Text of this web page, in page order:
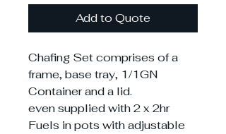
Add to Quote
Chafing Set comprises of a
frame, base tray, 1/1GN
Container and a lid.
even supplied with 2 x 2hr
Fuels in pots with adjustable